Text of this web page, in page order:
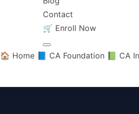
Contact
🛒 Enroll Now
🏠 Home 📘 CA Foundation 📗 CA